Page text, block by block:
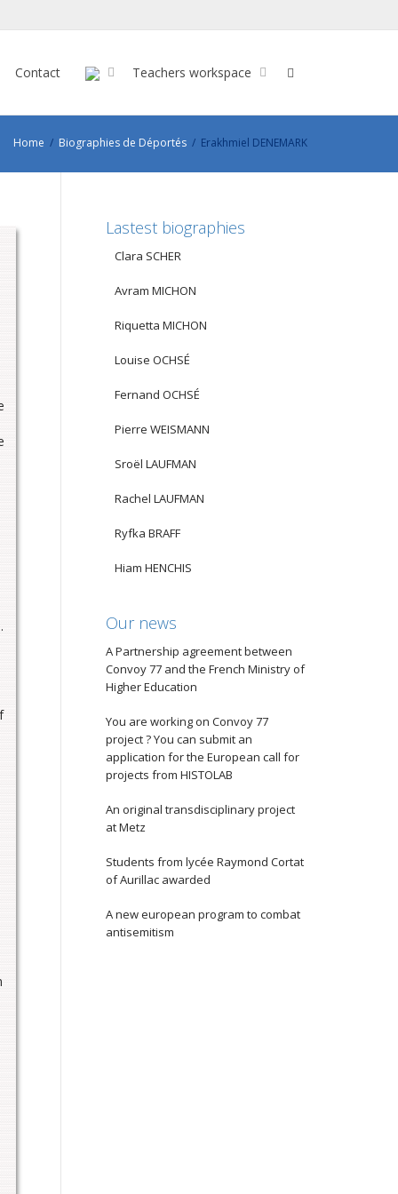
Contact Teachers workspace
Home Biographies de Déportés Erakhmiel DENEMARK
.
Lastest biographies
Clara SCHER
Avram MICHON
Riquetta MICHON
Louise OCHSÉ
Fernand OCHSÉ
Pierre WEISMANN
Sroël LAUFMAN
Rachel LAUFMAN
Ryfka BRAFF
Hiam HENCHIS
Our news
A Partnership agreement between
Convoy 77 and the French Ministry of
Higher Education
You are working on Convoy 77
project ? You can submit an
application for the European call for
projects from HISTOLAB
An original transdisciplinary project
at Metz
Students from lycée Raymond Cortat
of Aurillac awarded
A new european program to combat
antisemitism